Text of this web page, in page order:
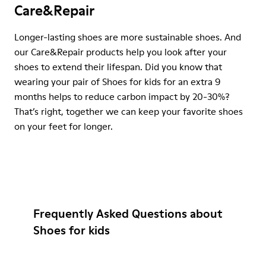
Care&Repair
Longer-lasting shoes are more sustainable shoes. And
our Care&Repair products help you look after your
shoes to extend their lifespan. Did you know that
wearing your pair of Shoes for kids for an extra 9
months helps to reduce carbon impact by 20-30%?
That’s right, together we can keep your favorite shoes
on your feet for longer.
Frequently Asked Questions about
Shoes for kids